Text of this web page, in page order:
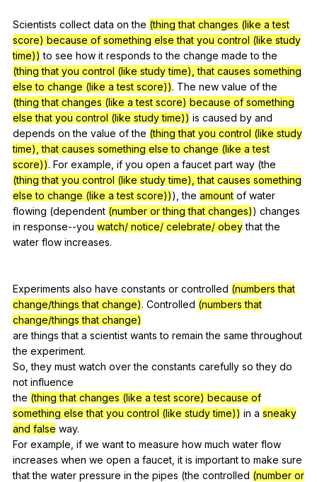
Scientists collect data on the (thing that changes (like a test
score) because of something else that you control (like study
time)) to see how it responds to the change made to the
(thing that you control (like study time), that causes something
else to change (like a test score)). The new value of the
(thing that changes (like a test score) because of something
else that you control (like study time)) is caused by and
depends on the value of the (thing that you control (like study
time), that causes something else to change (like a test
score)). For example if you open a faucet part way (the
(thing that you control (like study time), that causes something
else to change (like a test score))),the amount of water
flowing (dependent (number or thing that changes)) changes
in response--you watch/ notice/ celebrate/ obey that the
water flow increases.
Experiments also have constants or controlled (numbers that
change/things that change). Controlled (numbers that
change/things that change)
arethings that a scientist wants to remain the same throughout
the experiment.
So,they must watch over the constants carefully so they do
not influence
the (thing that changes (like a test score) because of
something else that you control (like study time)) in a sneaky
and false way.
For example if we want to measure how much water flow
increases when we open a faucet it is important to make sure
that the water pressure in the pipes (the controlled (number or